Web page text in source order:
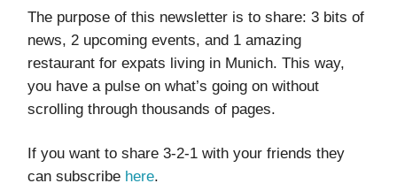
The purpose of this newsletter is to share: 3 bits of
news, 2 upcoming events, and 1 amazing
restaurant for expats living in Munich. This way,
you have a pulse on what’s going on without
scrolling through thousands of pages.
If you want to share 3-2-1 with your friends they
can subscribe here.